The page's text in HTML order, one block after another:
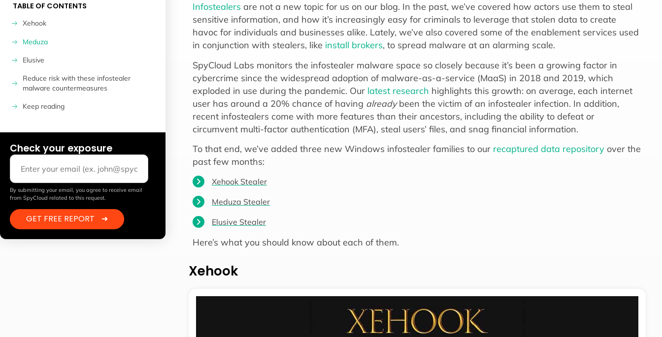
TABLE OF CONTENTS
Xehook
Meduza
Elusive
Reduce risk with these infostealer
malware countermeasures
Keep reading
Check your exposure
By submitting your email, you agree to receive email
from SpyCloud related to this request.
GET FREE REPORT ➜
Infostealers are not a new topic for us on our blog. In the past, we’ve covered how actors use them to steal
sensitive information, and how it’s increasingly easy for criminals to leverage that stolen data to create
havoc for individuals and businesses alike. Lately, we’ve also covered some of the enablement services used
in conjunction with stealers, like install brokers, to spread malware at an alarming scale.
SpyCloud Labs monitors the infostealer malware space so closely because it’s been a growing factor in
cybercrime since the widespread adoption of malware-as-a-service (MaaS) in 2018 and 2019, which
exploded in use during the pandemic. Our latest research highlights this growth: on average, each internet
user has around a 20% chance of having alreadybeen the victim of an infostealer infection. In addition,
recent infostealers come with more features than their ancestors, including the ability to defeat or
circumvent multi-factor authentication (MFA), steal users’ files, and snag financial information.
To that end, we’ve added three new Windows infostealer families to our recaptured data repositoryover the
past few months:
Xehook Stealer
Meduza Stealer
Elusive Stealer
Here’s what you should know about each of them.
Xehook